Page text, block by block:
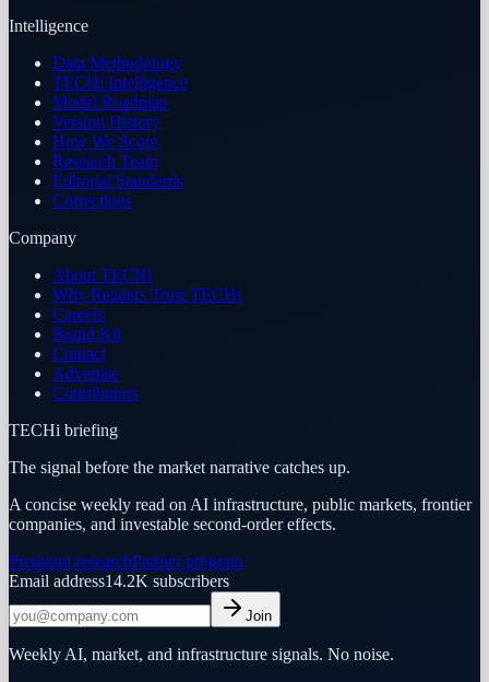
Intelligence
Data Methodology
TECHi Intelligence
Model Roadmap
Version History
How We Score
Research Team
Editorial Standards
Corrections
Company
About TECHi
Why Readers Trust TECHi
Careers
Brand Kit
Contact
Advertise
Contributors
TECHi briefing
The signal before the market narrative catches up.
A concise weekly read on AI infrastructure, public markets, frontier
companies, and investable second-order effects.
Premium researchPartner program
Email address14.2K subscribers
Join
Weekly AI, market, and infrastructure signals. No noise.